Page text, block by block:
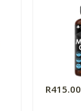
R415.00